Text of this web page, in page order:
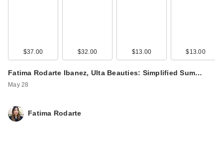
$37.00 $32.00 $13.00 $13.00
Fatima Rodarte Ibanez, Ulta Beauties: Simplified Sum…
May 28
Fatima Rodarte